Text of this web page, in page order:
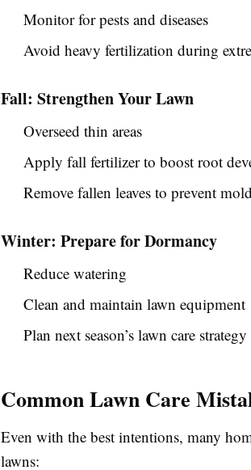
Monitor for pests and diseases
Avoid heavy fertilization during
Fall: Strengthen Your Lawn
Overseed thin areas
Apply fall fertilizer to boost root
Remove fallen leaves to prevent mold
Winter: Prepare for Dormancy
Reduce watering
Clean and maintain lawn equipment
Plan next season’s lawn care strategy
Common Lawn Care
Even with the best intentions, many
lawns: